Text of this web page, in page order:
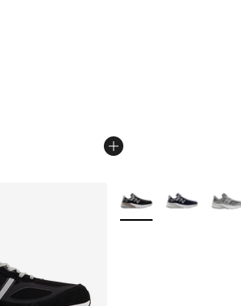
rating - [5 out of 5 stars], 75 reviews
More Colors